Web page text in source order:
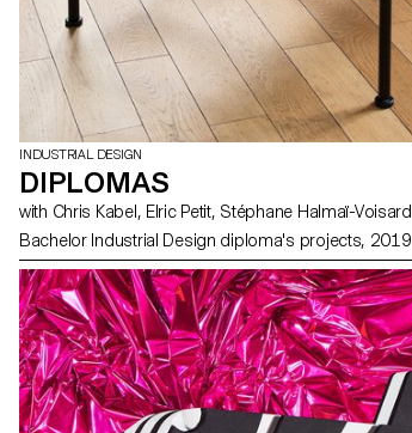
INDUSTRIAL DESIGN
DIPLOMAS
with Chris Kabel, Elric Petit, Stéphane Halmaï-Voisard
Bachelor Industrial Design diploma's projects, 2019